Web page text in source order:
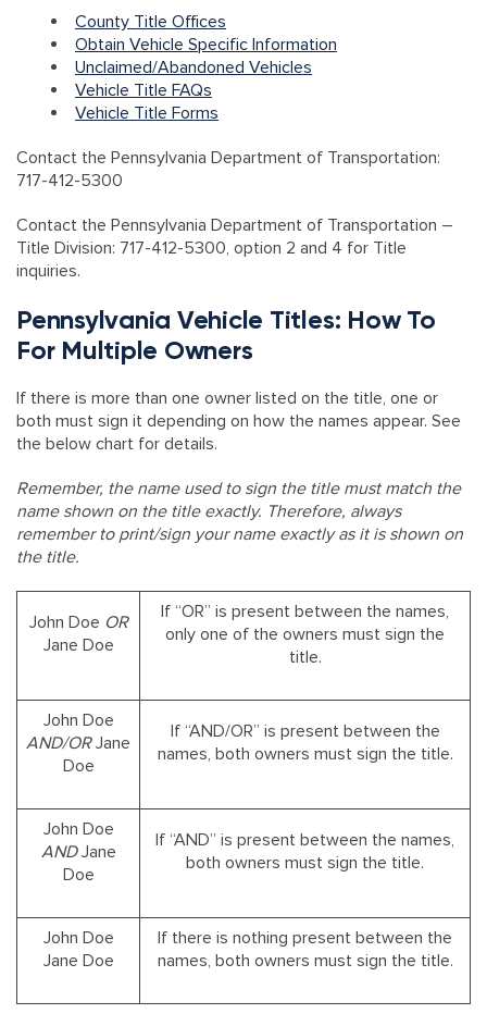
County Title Offices
Obtain Vehicle Specific Information
Unclaimed/Abandoned Vehicles
Vehicle Title FAQs
Vehicle Title Forms
Contact the Pennsylvania Department of Transportation:
717-412-5300
Contact the Pennsylvania Department of Transportation –
Title Division: 717-412-5300, option 2 and 4 for Title
inquiries.
Pennsylvania Vehicle Titles: How To
For Multiple Owners
If there is more than one owner listed on the title, one or
both must sign it depending on how the names appear. See
the below chart for details.
Remember, the name used to sign the title must match the
name shown on the title exactly. Therefore, always
remember to print/sign your name exactly as it is shown on
the title.
John Doe OR
Jane Doe
If “OR” is present between the names,
only one of the owners must sign the
title.
John Doe
AND/ORJane
Doe
If “AND/OR” is present between the
names, both owners must sign the title.
John Doe
ANDJane
Doe
If “AND” is present between the names,
both owners must sign the title.
John Doe
Jane Doe
If there is nothing present between the
names, both owners must sign the title.